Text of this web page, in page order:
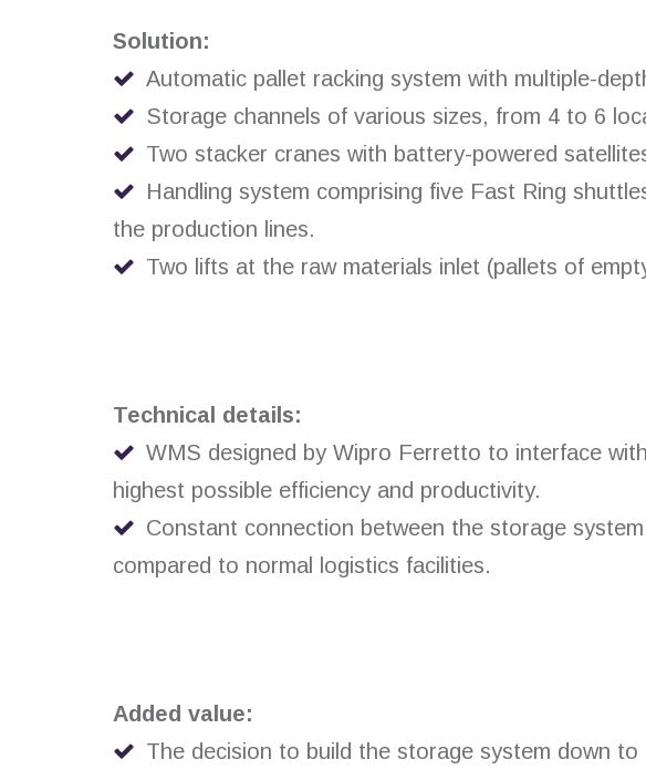
Solution:
Automatic pallet racking system with multiple-
Storage channels of various sizes, from 4 to 6
Two stacker cranes with battery-powered
Handling system comprising five Fast Ring
the production lines.
Two lifts at the raw materials inlet (pallets of
Technical details:
WMS designed by Wipro Ferretto to interface
highest possible efficiency and productivity.
Constant connection between the storage
compared to normal logistics facilities.
Added value:
The decision to build the storage system down